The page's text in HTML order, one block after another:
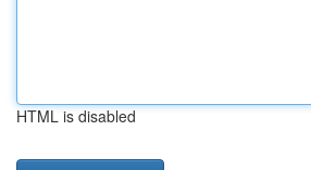
HTML is disabled